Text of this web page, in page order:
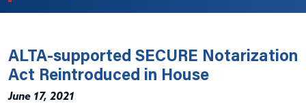
ALTA-supported SECURE Notarization
Act Reintroduced in House
June 17, 2021